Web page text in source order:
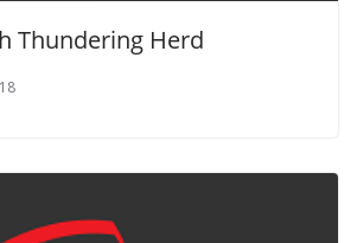
Thundering Herd